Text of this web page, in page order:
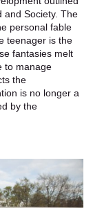
and Society. The
personal fable
teenager is the
fantasies melt
to manage
the
is no longer a
by the